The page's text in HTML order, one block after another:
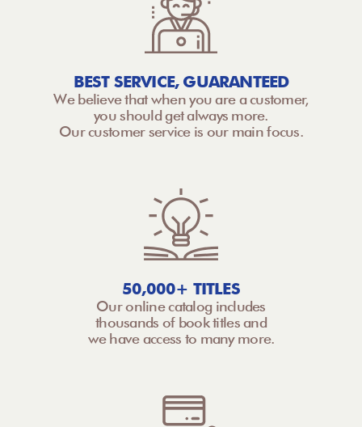
BEST SERVICE, GUARANTEED
We believe that when you are a customer,
you should get always more.
Our customer service is our main focus.
50,000+ TITLES
Our online catalog includes
thousands of book titles and
we have access to many more.